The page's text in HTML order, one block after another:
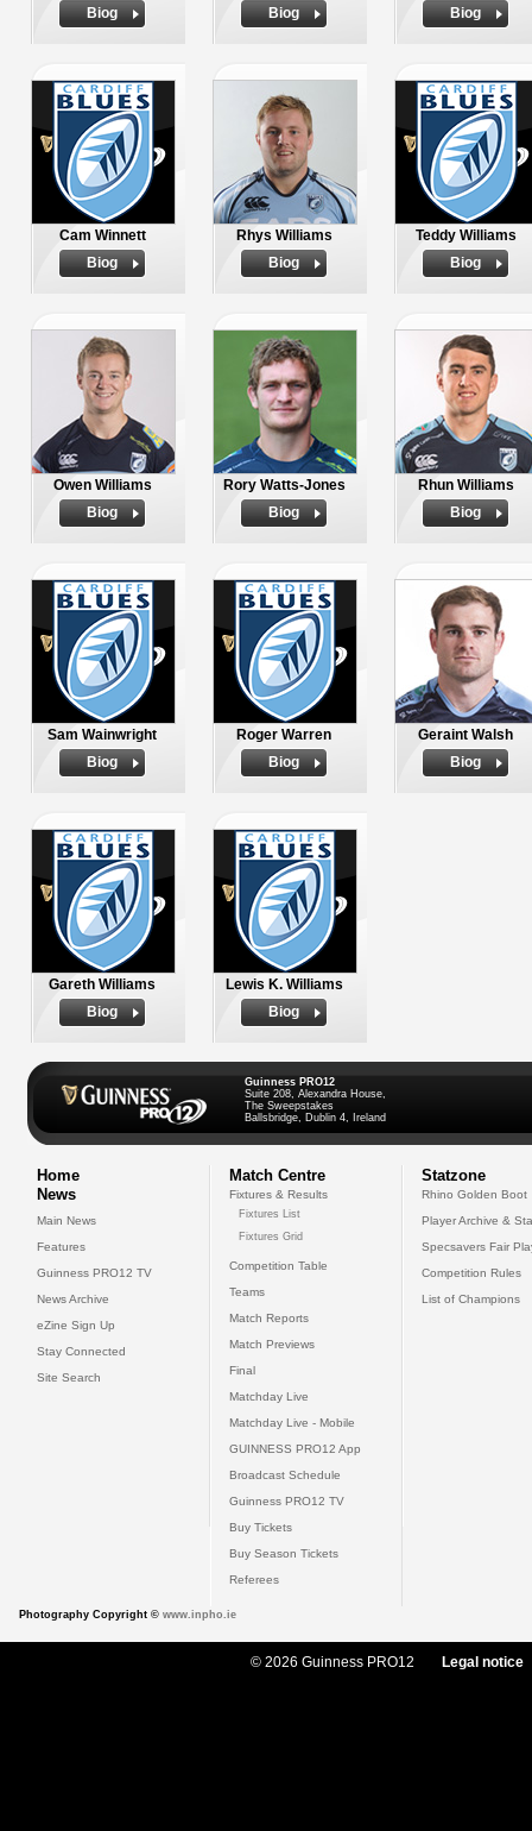
Biog
Biog
Biog
Cam Winnett
Biog
Rhys Williams
Biog
Teddy Williams
Biog
Owen Williams
Biog
Rory Watts-Jones
Biog
Rhun Williams
Biog
Sam Wainwright
Biog
Roger Warren
Biog
Geraint Walsh
Biog
Gareth Williams
Biog
Lewis K. Williams
Biog
Guinness PRO12
Suite 208, Alexandra House,
The Sweepstakes
Ballsbridge, Dublin 4, Ireland
Home
News
Main News
Features
Guinness PRO12 TV
News Archive
eZine Sign Up
Stay Connected
Site Search
Match Centre
Fixtures & Results
Fixtures List
Fixtures Grid
Competition Table
Teams
Match Reports
Match Previews
Final
Matchday Live
Matchday Live - Mobile
GUINNESS PRO12 App
Broadcast Schedule
Guinness PRO12 TV
Buy Tickets
Buy Season Tickets
Referees
Statzone
Rhino Golden Boot
Player Archive &
Specsavers Fair
Competition Rules
List of Champions
Photography Copyright © www.inpho.ie
© 2026 Guinness PRO12 Legal notice